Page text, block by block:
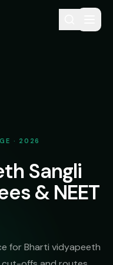
· 2026
Sangli
& NEET
for Bharti vidyapeeth